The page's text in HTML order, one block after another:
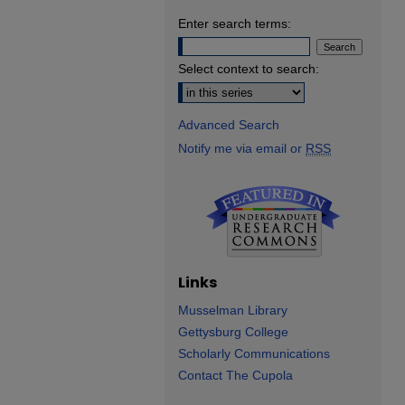
Enter search terms:
Select context to search:
Advanced Search
Notify me via email or RSS
Links
Musselman Library
Gettysburg College
Scholarly Communications
Contact The Cupola